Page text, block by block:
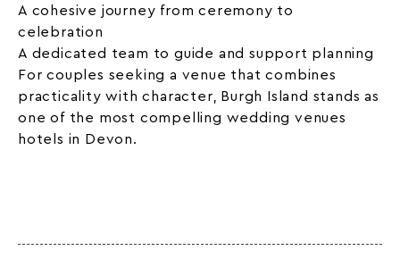
A cohesive journey from ceremony to
celebration
A dedicated team to guide and support planning
For couples seeking a venue that combines
practicality with character, Burgh Island stands as
one of the most compelling wedding venues
hotels in Devon.